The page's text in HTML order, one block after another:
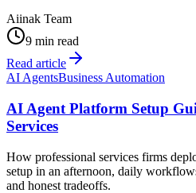
Aiinak Team
9 min read
Read article
AI AgentsBusiness Automation
AI Agent Platform Setup
Services
How professional services firms
setup in an afternoon, daily
and honest tradeoffs.